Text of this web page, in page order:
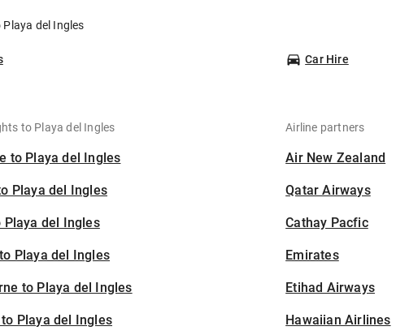
del Ingles
Car Hire
to Playa del Ingles
to Playa del Ingles
Playa del Ingles
Playa del Ingles
Playa del Ingles
to Playa del Ingles
to Playa del Ingles
Airline partners
Air New Zealand
Qatar Airways
Cathay Pacfic
Emirates
Etihad Airways
Hawaiian Airlines